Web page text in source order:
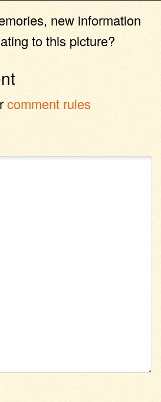
new information
to this picture?
comment rules